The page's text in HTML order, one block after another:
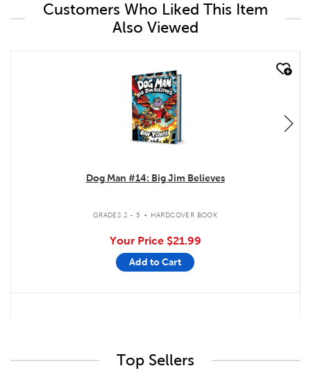
Customers Who Liked This Item
Also Viewed
quick look
Dog Man #14: Big Jim Believes
GRADES 2 - 5 . HARDCOVER BOOK
Your Price $21.99
Add to Cart
Top Sellers